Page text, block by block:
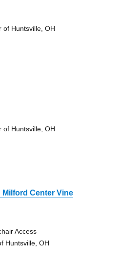
of Huntsville, OH
of Huntsville, OH
Milford Center Vine
Access
Huntsville, OH